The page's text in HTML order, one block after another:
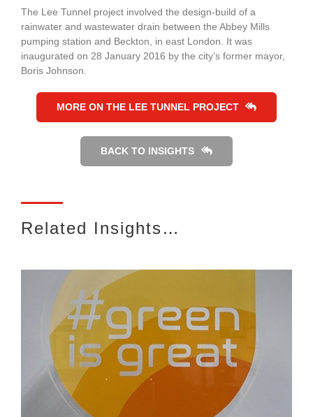
The Lee Tunnel project involved the design-build of a
rainwater and wastewater drain between the Abbey Mills
pumping station and Beckton, in east London. It was
inaugurated on 28 January 2016 by the city’s former mayor,
Boris Johnson.
MORE ON THE LEE TUNNEL PROJECT
BACK TO INSIGHTS
Related Insights…